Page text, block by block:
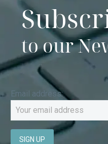
to our
Email address: